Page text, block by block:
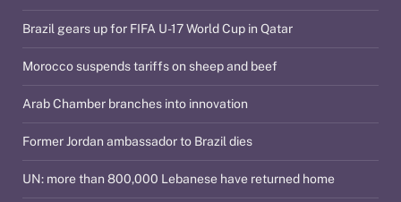
Brazil gears up for FIFA U-17 World Cup in Qatar
Morocco suspends tariffs on sheep and beef
Arab Chamber branches into innovation
Former Jordan ambassador to Brazil dies
UN: more than 800,000 Lebanese have returned home